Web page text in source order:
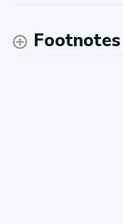
Footnotes